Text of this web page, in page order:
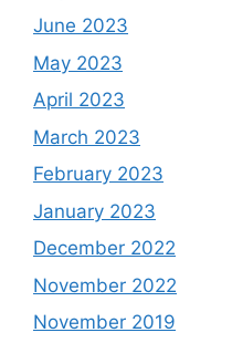
June 2023
May 2023
April 2023
March 2023
February 2023
January 2023
December 2022
November 2022
November 2019